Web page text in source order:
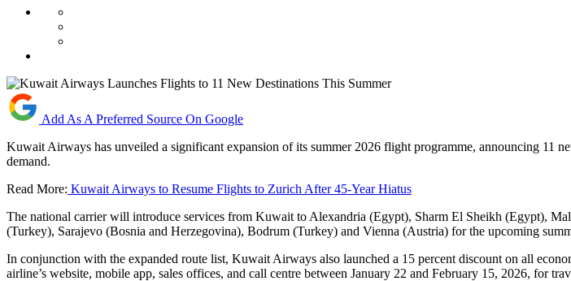
Add As A Preferred Source On Google
Kuwait Airways has unveiled a significant expansion of its summer 2026 flight programme, announcing 11
demand.
Read More: Kuwait Airways to Resume Flights to Zurich After 45-Year Hiatus
The national carrier will introduce services from Kuwait to Alexandria (Egypt), Sharm El Sheikh (Egypt),
(Turkey), Sarajevo (Bosnia and Herzegovina), Bodrum (Turkey) and Vienna (Austria) for the upcoming
In conjunction with the expanded route list, Kuwait Airways also launched a 15 percent discount on all
airline’s website, mobile app, sales offices, and call centre between January 22 and February 15, 2026, for